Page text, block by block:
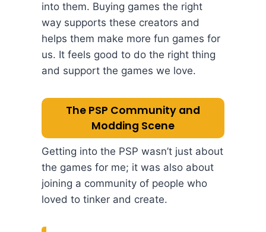
into them. Buying games the right
way supports these creators and
helps them make more fun games for
us. It feels good to do the right thing
and support the games we love.
The PSP Community and
Modding Scene
Getting into the PSP wasn’t just about
the games for me; it was also about
joining a community of people who
loved to tinker and create.